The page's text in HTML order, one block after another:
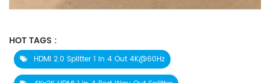
HOT TAGS :
HDMI 2.0 Splitter 1 In 4 Out 4K@60Hz